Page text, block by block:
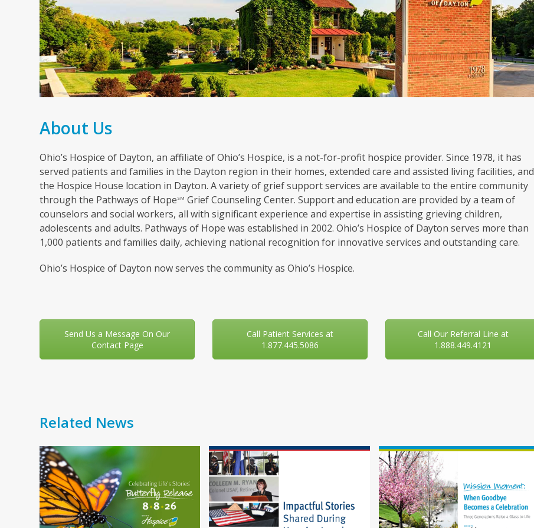
About Us
Ohio’s Hospice of Dayton, an affiliate of Ohio’s Hospice, is a not-for-profit hospice provider. Since 1978, it has
served patients and families in the Dayton region in their homes, extended care and assisted living facilities, and
the Hospice House location in Dayton. A variety of grief support services are available to the entire community
through the Pathways of HopeSM Grief Counseling Center. Support and education are provided by a team of
counselors and social workers, all with significant experience and expertise in assisting grieving children,
adolescents and adults. Pathways of Hope was established in 2002. Ohio’s Hospice of Dayton serves more than
1,000 patients and families daily, achieving national recognition for innovative services and outstanding care.
Ohio’s Hospice of Dayton now serves the community as Ohio’s Hospice.
Send Us a Message On Our
Contact Page
Call Patient Services at
1.877.445.5086
Call Our Referral Line at
1.888.449.4121
Related News
Use
the
left
and
right
arrow